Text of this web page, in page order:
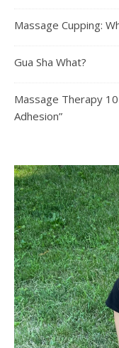
Massage Cupping:
Gua Sha What?
Massage Therapy
Adhesion”